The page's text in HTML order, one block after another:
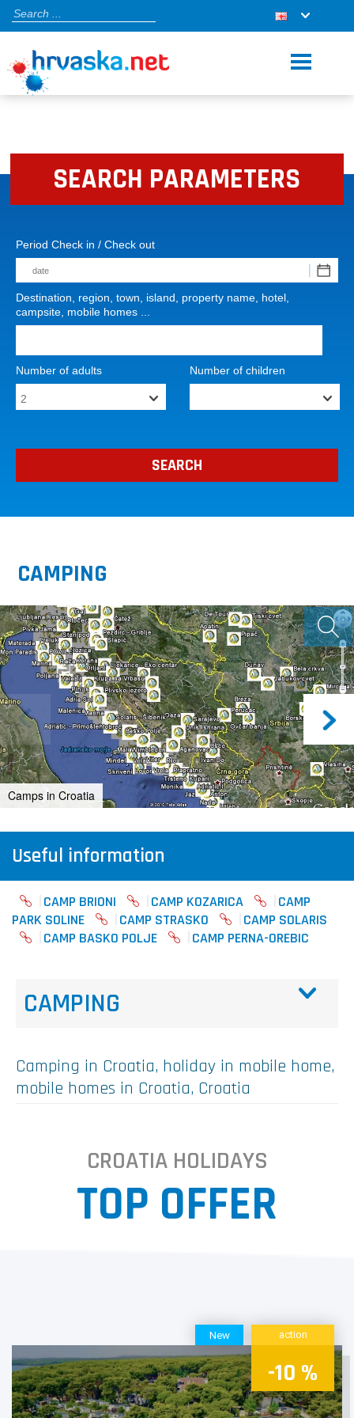
SEARCH PARAMETERS
Period Check in / Check out
Destination, region, town, island, property name, hotel,
campsite, mobile homes ...
Number of adults Number of children
CAMPING
Camps in Croatia
Useful information
CAMP BRIONI CAMP KOZARICA
CAMP
PARK SOLINE
CAMP STRASKO
CAMP SOLARIS
CAMP BASKO POLJE
CAMP PERNA-OREBIC
CAMPING
Camping in Croatia, holiday in mobile home,
mobile homes in Croatia, Croatia
Accessible from every corner of Europe with only a few hours
drive,especially with the recent additions to its modern
highway system, or with just an airline flight of an hour or two,
the Croatian coast really is your closest vacation destination in
and its delectable local cuisine with unmistakeably
Mediterranean flavors, Croatia is well on the way to
becoming, if not quite the best, then certainly the most
attractive camping destination in the Mediterranean.
Links - offer
CROATIA HOLIDAYS
TOP OFFER
New action
-10 %